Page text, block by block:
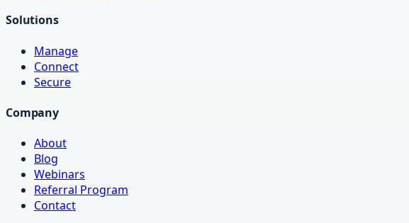
Solutions
Manage
Connect
Secure
Company
About
Blog
Webinars
Referral Program
Contact